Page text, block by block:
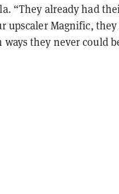
“They already had
upscaler Magnific, they
they never could